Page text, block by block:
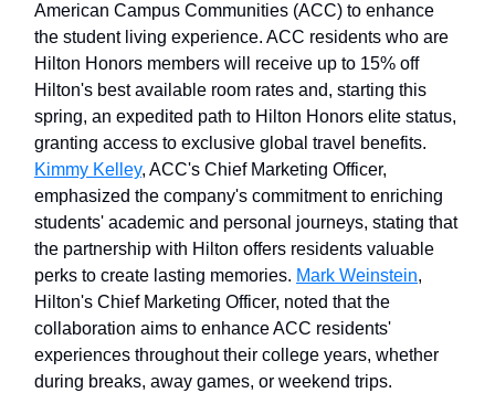
American Campus Communities (ACC) to enhance
the student living experience. ACC residents who are
Hilton Honors members will receive up to 15% off
Hilton's best available room rates and, starting this
spring, an expedited path to Hilton Honors elite status,
granting access to exclusive global travel benefits.
Kimmy Kelley, ACC's Chief Marketing Officer,
emphasized the company's commitment to enriching
students' academic and personal journeys, stating that
the partnership with Hilton offers residents valuable
perks to create lasting memories. Mark Weinstein,
Hilton's Chief Marketing Officer, noted that the
collaboration aims to enhance ACC residents'
experiences throughout their college years, whether
during breaks, away games, or weekend trips.